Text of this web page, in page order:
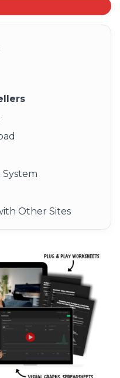
Other Sites